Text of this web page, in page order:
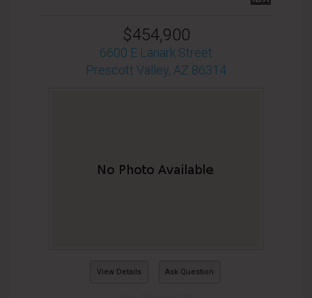
$454,900
6600 E Lanark Street
Prescott Valley, AZ 86314
View Details Ask Question